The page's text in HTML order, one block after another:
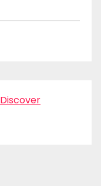
Discover